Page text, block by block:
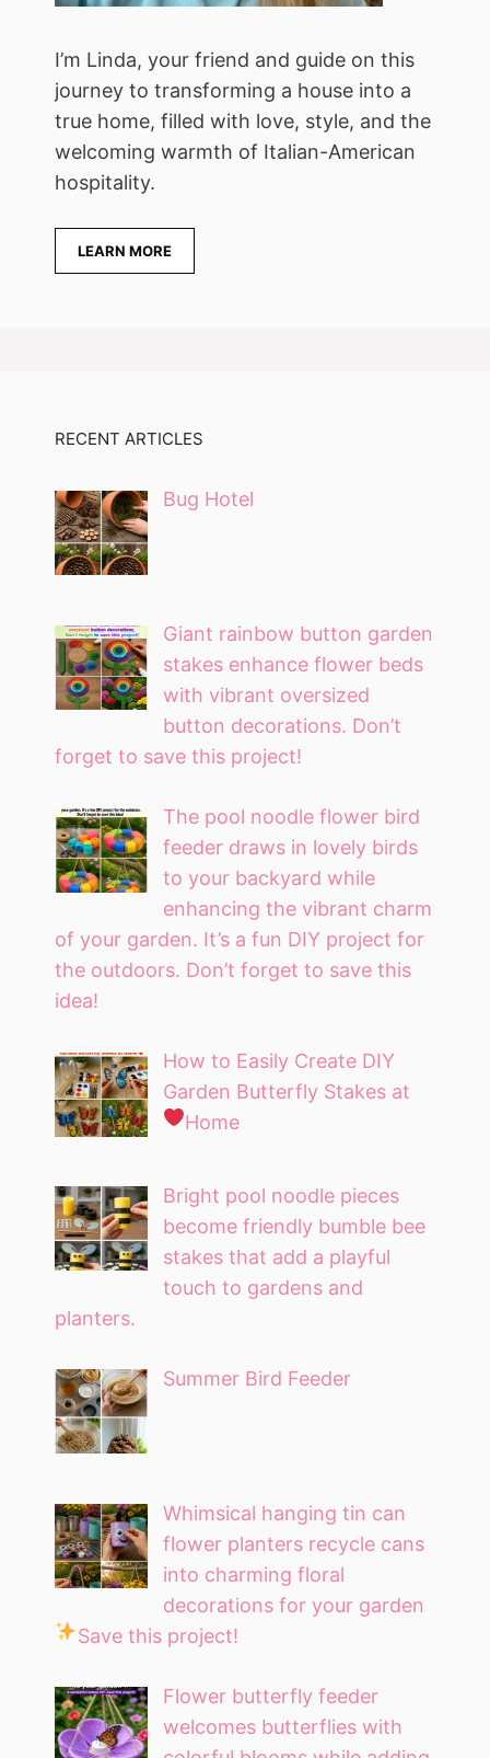
I’m Linda, your friend and guide on this
journey to transforming a house into a
true home, filled with love, style, and the
welcoming warmth of Italian-American
hospitality.
LEARN MORE
RECENT ARTICLES
Bug Hotel
Giant rainbow button garden
stakes enhance flower beds
with vibrant oversized
button decorations. Don’t
forget to save this project!
The pool noodle flower bird
feeder draws in lovely birds
to your backyard while
enhancing the vibrant charm
of your garden. It’s a fun DIY project for
the outdoors. Don’t forget to save this
idea!
How to Easily Create DIY
Garden Butterfly Stakes at
Home
Bright pool noodle pieces
become friendly bumble bee
stakes that add a playful
touch to gardens and
planters.
Summer Bird Feeder
Whimsical hanging tin can
flower planters recycle cans
into charming floral
decorations for your garden
Save this project!
Flower butterfly feeder
welcomes butterflies with